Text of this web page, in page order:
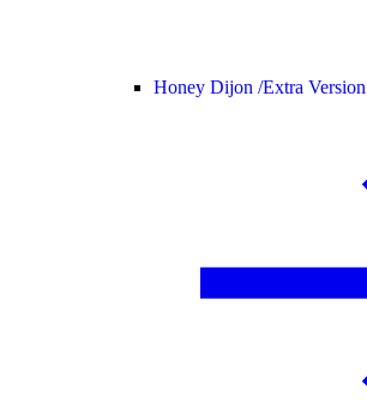
Honey Dijon /Extra Version